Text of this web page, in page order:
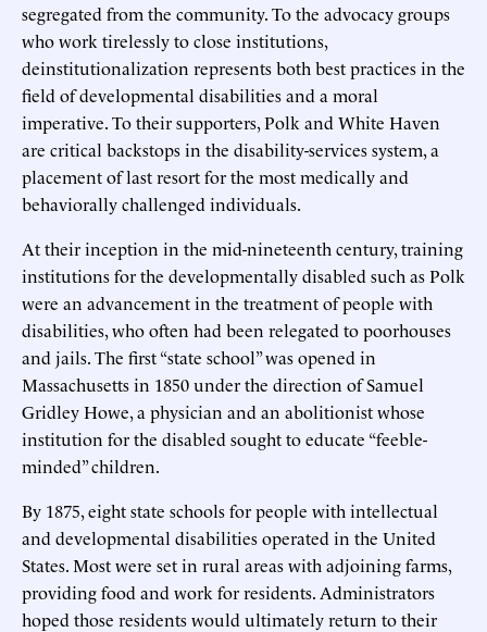
segregated from the community. To the advocacy groups
who work tirelessly to close institutions,
deinstitutionalization represents both best practices in the
field of developmental disabilities and a moral
imperative. To their supporters, Polk and White Haven
are critical backstops in the disability-services system, a
placement of last resort for the most medically and
behaviorally challenged individuals.
At their inception in the mid-nineteenth century, training
institutions for the developmentally disabled such as Polk
were an advancement in the treatment of people with
disabilities, who often had been relegated to poorhouses
and jails. The first “state school” was opened in
Massachusetts in 1850 under the direction of Samuel
Gridley Howe, a physician and an abolitionist whose
institution for the disabled sought to educate “feeble-
minded” children.
By 1875, eight state schools for people with intellectual
and developmental disabilities operated in the United
States. Most were set in rural areas with adjoining farms,
providing food and work for residents. Administrators
hoped those residents would ultimately return to their